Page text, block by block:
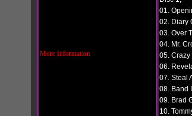
More Information
01.
02. Diary
03. Over
04. Mr.
05. Crazy
06.
07. Steal
08. Band
09. Brad
10.